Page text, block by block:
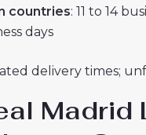
countries: 11 to 14
days
delivery times;
Madrid